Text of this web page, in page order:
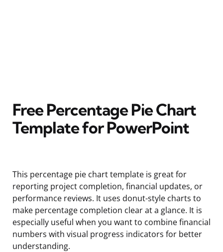
Free Percentage Pie Chart
Template for PowerPoint
This percentage pie chart template is great for
reporting project completion, financial updates, or
performance reviews. It uses donut-style charts to
make percentage completion clear at a glance. It is
especially useful when you want to combine financial
numbers with visual progress indicators for better
understanding.